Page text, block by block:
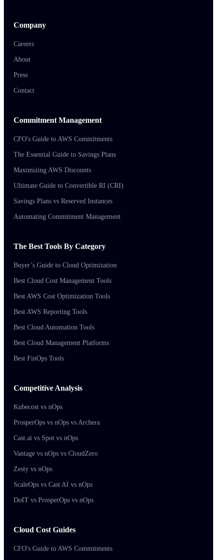
Company
Careers
About
Press
Contact
Commitment Management
CFO's Guide to AWS Commitments
The Essential Guide to Savings Plans
Maximizing AWS Discounts
Ultimate Guide to Convertible RI (CRI)
Savings Plans vs Reserved Instances
Automating Commitment Management
The Best Tools By Category
Buyer’s Guide to Cloud Optimization
Best Cloud Cost Management Tools
Best AWS Cost Optimization Tools
Best AWS Reporting Tools
Best Cloud Automation Tools
Best Cloud Management Platforms
Best FinOps Tools
Competitive Analysis
Kubecost vs nOps
ProsperOps vs nOps vs Archera
Cast.ai vs Spot vs nOps
Vantage vs nOps vs CloudZero
Zesty vs nOps
ScaleOps vs Cast AI vs nOps
DoIT vs ProsperOps vs nOps
Cloud Cost Guides
CFO's Guide to AWS Commitments